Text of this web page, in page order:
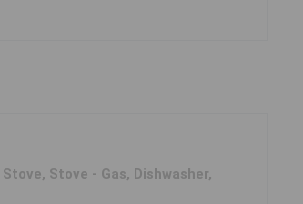
Stove - Gas, Dishwasher,